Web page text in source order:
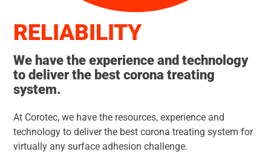
RELIABILITY
We have the experience and technology
to deliver the best corona treating
system.
At Corotec, we have the resources, experience and
technology to deliver the best corona treating system for
virtually any surface adhesion challenge.